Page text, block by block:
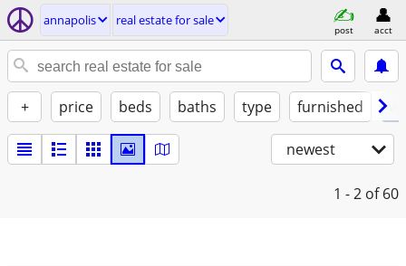
annapolis real estate for sale
post acct
+ price beds baths type furnished
newest
1 - 2 of 60